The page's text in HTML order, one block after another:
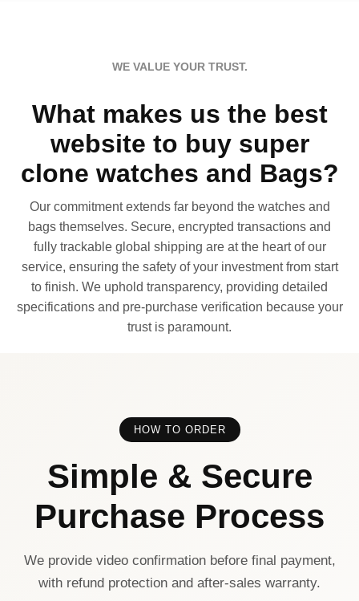
WE VALUE YOUR TRUST.
What makes us the best
website to buy super
clone watches and Bags?
Our commitment extends far beyond the watches and
bags themselves. Secure, encrypted transactions and
fully trackable global shipping are at the heart of our
service, ensuring the safety of your investment from start
to finish. We uphold transparency, providing detailed
specifications and pre-purchase verification because your
trust is paramount.
HOW TO ORDER
Simple & Secure
Purchase Process
We provide video confirmation before final payment,
with refund protection and after-sales warranty.